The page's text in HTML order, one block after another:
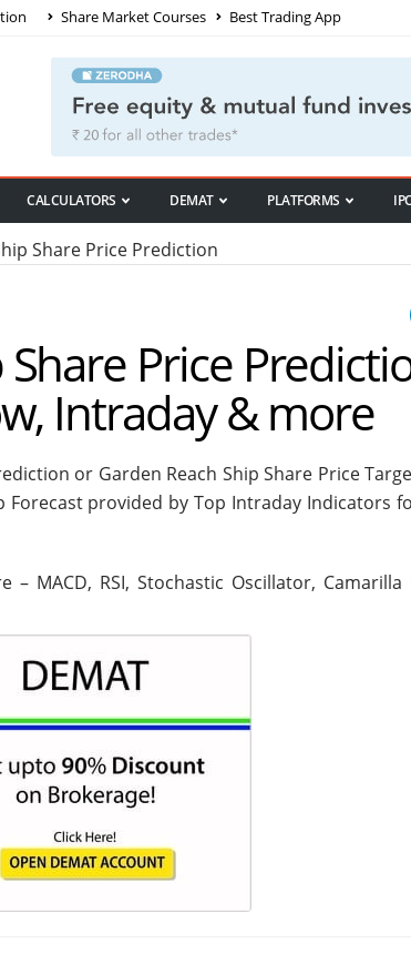
Share Market Courses Best Trading App
CALCULATORS DEMAT PLATFORMS
Share Price Prediction
Price
Intraday & more
or Garden Reach Ship Share Price
Forecast provided by Top Intraday Indicators
MACD, RSI, Stochastic Oscillator, Camarilla